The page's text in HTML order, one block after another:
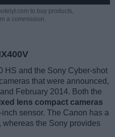
to buy products,
a commission.
HS and the Sony Cyber-shot
that were announced,
February 2014. Both the
lens compact cameras
sensor. The Canon has a
the Sony provides